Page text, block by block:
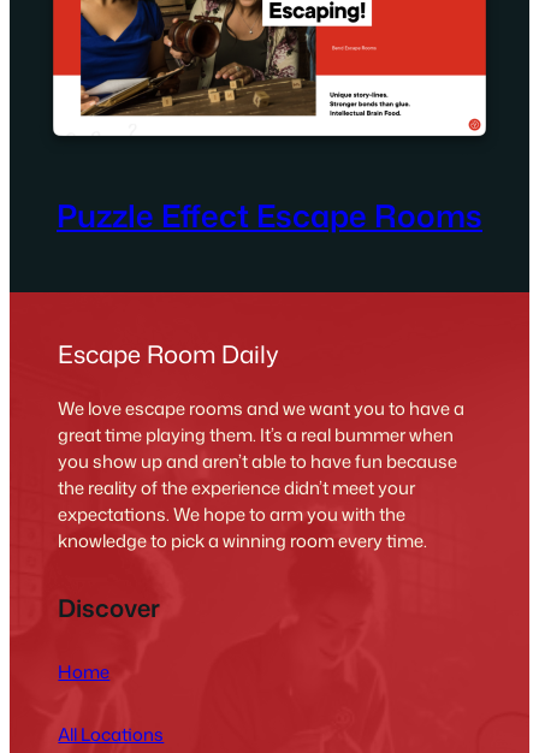
Puzzle Effect Escape Rooms
Escape Room Daily
We love escape rooms and we want you to have a
great time playing them. It’s a real bummer when
you show up and aren’t able to have fun because
the reality of the experience didn’t meet your
expectations. We hope to arm you with the
knowledge to pick a winning room every time.
Discover
Home
All Locations